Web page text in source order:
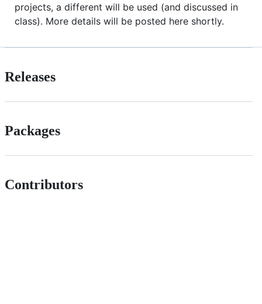
projects, a different will be used (and discussed in
class). More details will be posted here shortly.
Releases
Packages
Contributors